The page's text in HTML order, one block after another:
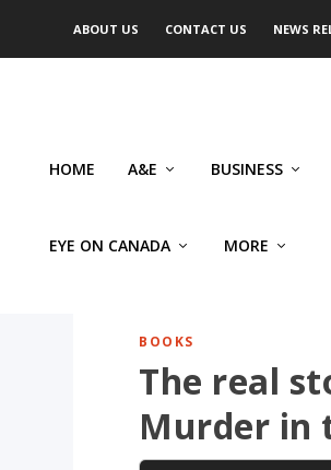
ABOUT US CONTACT US NEWS
HOME A&E BUSINESS
EYE ON CANADA MORE
BOOKS
The real
Murder in